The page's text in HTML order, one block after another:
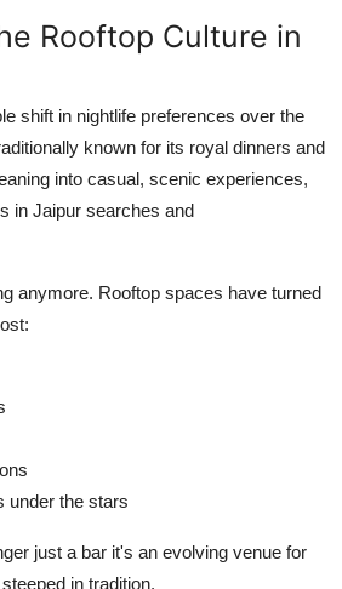
Rooftop Culture in
shift in nightlife preferences over the
known for its royal dinners and
into casual, scenic experiences,
in Jaipur searches and
anymore. Rooftop spaces have turned
under the stars
just a bar it's an evolving venue for
in tradition.